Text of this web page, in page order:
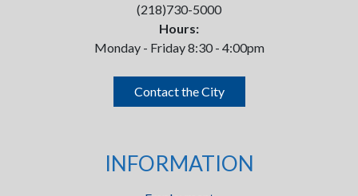
(218)730-5000
Hours:
Monday - Friday 8:30 - 4:00pm
Contact the City
INFORMATION